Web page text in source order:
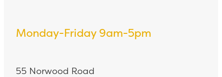
Monday-Friday 9am-5pm
55 Norwood Road